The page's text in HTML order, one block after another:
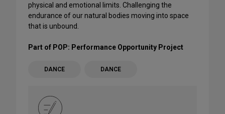
physical and emotional limits. Challenging the
endurance of our natural bodies moving into space
that is unbound.
Part of POP: Performance Opportunity Project
DANCE DANCE